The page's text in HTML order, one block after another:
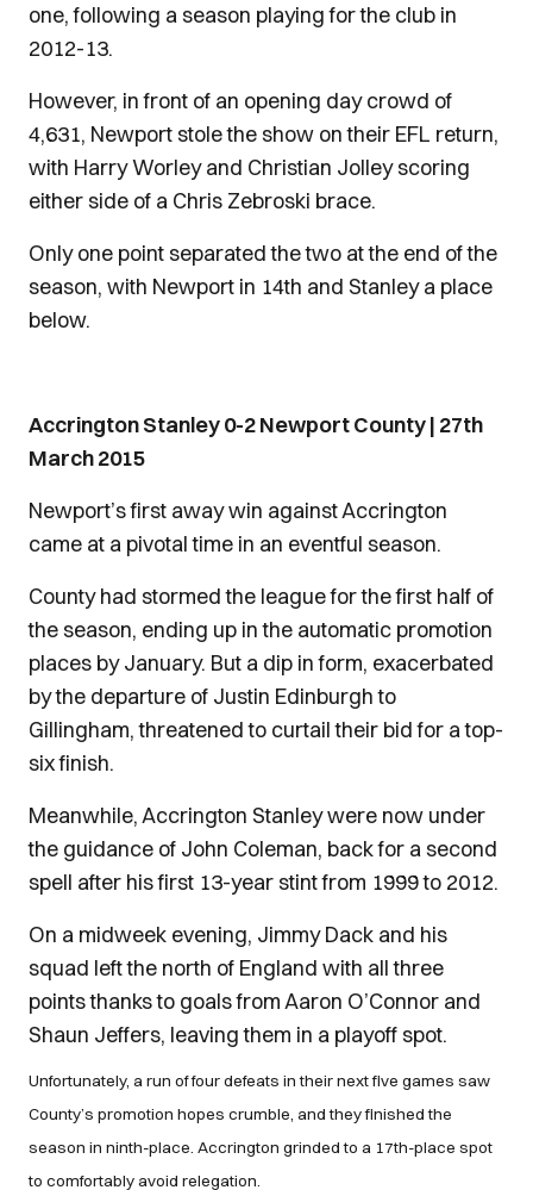
one, following a season playing for the club in
2012-13.
However, in front of an opening day crowd of
4,631, Newport stole the show on their EFL return,
with Harry Worley and Christian Jolley scoring
either side of a Chris Zebroski brace.
Only one point separated the two at the end of the
season, with Newport in 14th and Stanley a place
below.
Accrington Stanley 0-2 Newport County | 27th
March 2015
Newport’s first away win against Accrington
came at a pivotal time in an eventful season.
County had stormed the league for the first half of
the season, ending up in the automatic promotion
places by January. But a dip in form, exacerbated
by the departure of Justin Edinburgh to
Gillingham, threatened to curtail their bid for a top-
six finish.
Meanwhile, Accrington Stanley were now under
the guidance of John Coleman, back for a second
spell after his first 13-year stint from 1999 to 2012.
On a midweek evening, Jimmy Dack and his
squad left the north of England with all three
points thanks to goals from Aaron O’Connor and
Shaun Jeffers, leaving them in a playoff spot.
Unfortunately, a run of four defeats in their next five games saw
County’s promotion hopes crumble, and they finished the
season in ninth-place. Accrington grinded to a 17th-place spot
to comfortably avoid relegation.